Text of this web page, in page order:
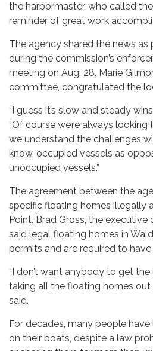
the harbormaster, who called
reminder of great work
The agency shared the news
during the commission’s
meeting on Aug. 28. Marie
committee, congratulated the
“I guess it’s slow and steady
“Of course we’re always
we understand the challenges
know, occupied vessels as
unoccupied vessels.”
The agreement between the
specific floating homes illegally
Point. Brad Gross, the
said legal floating homes in
permits and are required to have
“I don’t want anybody to get the
taking all the floating homes out
said.
For decades, many people
on their boats, despite a law